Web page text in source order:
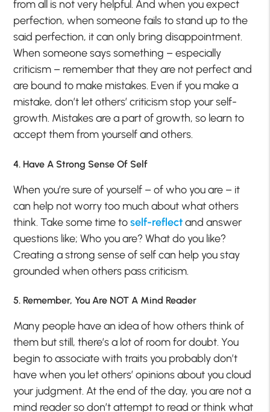
from all is not very helpful. And when you expect
perfection, when someone fails to stand up to the
said perfection, it can only bring disappointment.
When someone says something – especially
criticism – remember that they are not perfect and
are bound to make mistakes. Even if you make a
mistake, don’t let others’ criticism stop your self-
growth. Mistakes are a part of growth, so learn to
accept them from yourself and others.
4. Have A Strong Sense Of Self
When you’re sure of yourself – of who you are – it
can help not worry too much about what others
think. Take some time toself-reflectand answer
questions like; Who you are? What do you like?
Creating a strong sense of self can help you stay
grounded when others pass criticism.
5. Remember, You Are NOT A Mind Reader
Many people have an idea of how others think of
them but still, there’s a lot of room for doubt. You
begin to associate with traits you probably don’t
have when you let others’ opinions about you cloud
your judgment. At the end of the day, you are not a
mind reader so don’t attempt to read or think what